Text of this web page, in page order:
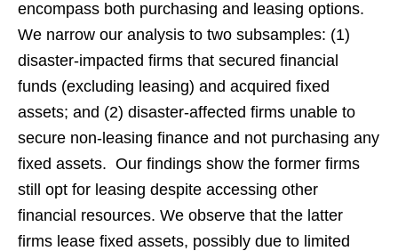
encompass both purchasing and leasing options.
We narrow our analysis to two subsamples: (1)
disaster-impacted firms that secured financial
funds (excluding leasing) and acquired fixed
assets; and (2) disaster-affected firms unable to
secure non-leasing finance and not purchasing any
fixed assets. Our findings show the former firms
still opt for leasing despite accessing other
financial resources. We observe that the latter
firms lease fixed assets, possibly due to limited